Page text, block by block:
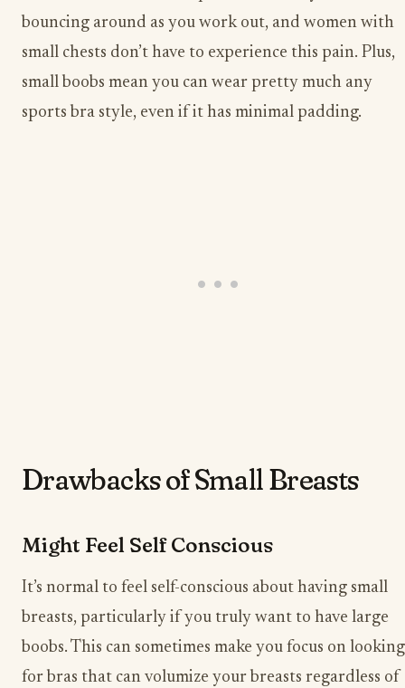
bouncing around as you work out, and women with
small chests don’t have to experience this pain. Plus,
small boobs mean you can wear pretty much any
sports bra style, even if it has minimal padding.
Drawbacks of Small Breasts
Might Feel Self Conscious
It’s normal to feel self-conscious about having small
breasts, particularly if you truly want to have large
boobs. This can sometimes make you focus on looking
for bras that can volumize your breasts regardless of